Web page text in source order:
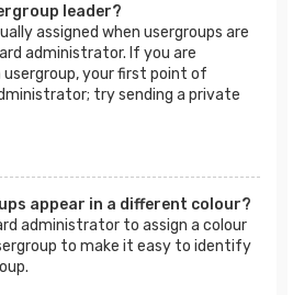
leader?
assigned when usergroups are
administrator. If you are
your first point of
try sending a private
appear in a different colour?
administrator to assign a colour
to make it easy to identify